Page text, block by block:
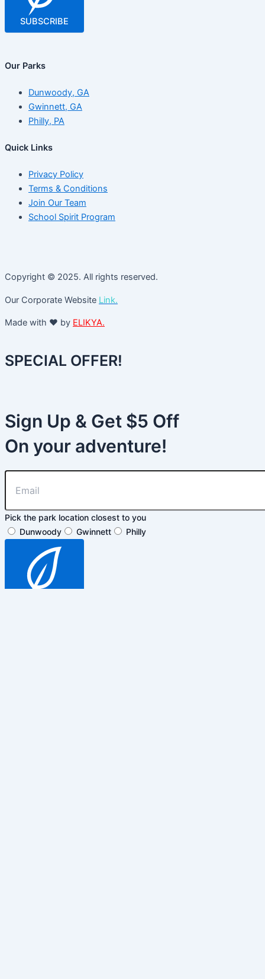
SUBSCRIBE
Our Parks
Dunwoody, GA
Gwinnett, GA
Philly, PA
Quick Links
Privacy Policy
Terms & Conditions
Join Our Team
School Spirit Program
Copyright © 2025. All rights reserved.
Our Corporate Website Link.
Made with ❤️ by ELIKYA.
SPECIAL OFFER!
Sign Up & Get $5 Off
On your adventure!
Pick the park location closest to you
Dunwoody
Gwinnett Philly